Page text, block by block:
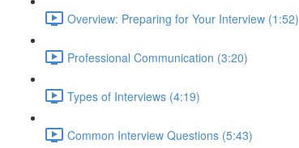
Overview: Preparing for Your Interview (1:52)
Professional Communication (3:20)
Types of Interviews (4:19)
Common Interview Questions (5:43)